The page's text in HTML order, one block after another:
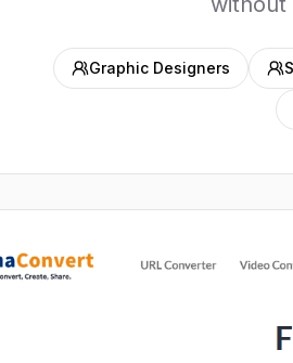
Graphic Designers